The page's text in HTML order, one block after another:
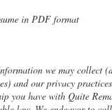
in PDF format
we may collect
and our privacy
you have with Quite